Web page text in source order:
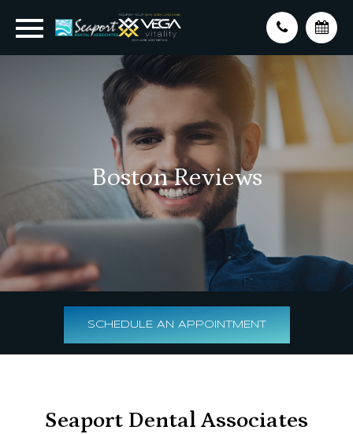
Boston Reviews
SCHEDULE AN APPOINTMENT
Seaport Dental Associates